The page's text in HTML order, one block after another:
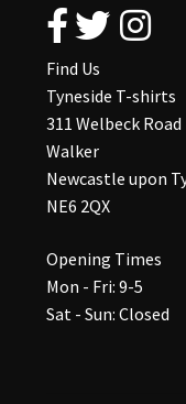
Find Us
Tyneside T-shirts
311 Welbeck Road
Walker
Newcastle upon
NE6 2QX
Opening Times
Mon - Fri: 9-5
Sat - Sun: Closed